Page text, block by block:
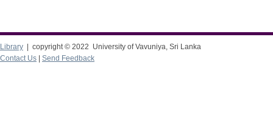
Library | copyright © 2022 University of Vavuniya, Sri Lanka
Contact Us
Send Feedback